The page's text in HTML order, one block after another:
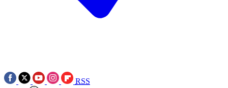
RSS